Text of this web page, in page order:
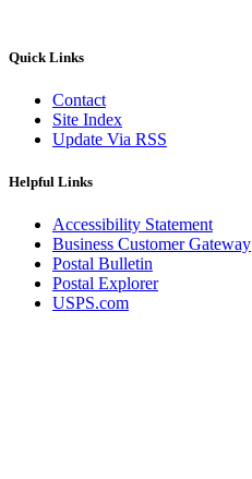
Quick Links
Contact
Site Index
Update Via RSS
Helpful Links
Accessibility Statement
Business Customer Gateway
Postal Bulletin
Postal Explorer
USPS.com